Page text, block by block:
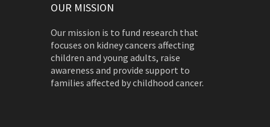
OUR MISSION
Our mission is to fund research that
focuses on kidney cancers affecting
children and young adults, raise
awareness and provide support to
families affected by childhood cancer.